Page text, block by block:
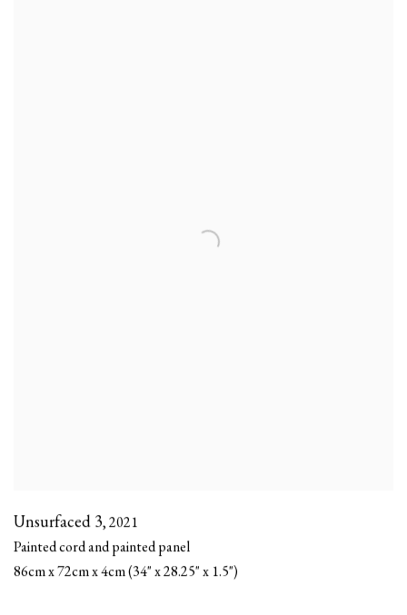
Unsurfaced 3,2021
Painted cord and painted panel
86cm x 72cm x 4cm (34" x 28.25" x 1.5")